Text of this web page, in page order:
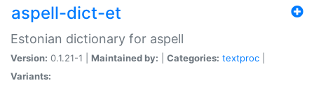
aspell-dict-et
Estonian dictionary for aspell
Version: 0.1.21-1 | Maintained by: Categories: textproc
Variants: